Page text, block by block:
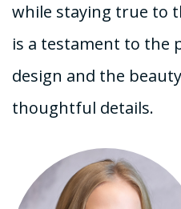
while staying true to
is a testament to the
design and the
thoughtful details.